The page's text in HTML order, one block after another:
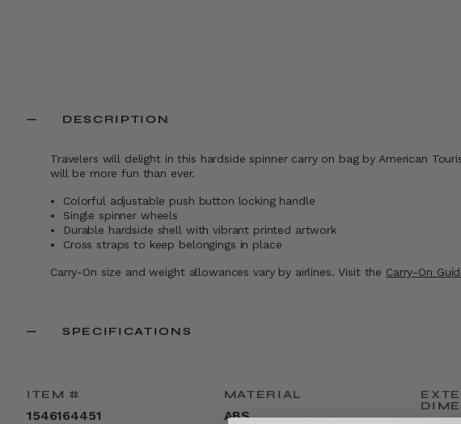
DESCRIPTION
Travelers will delight in this hardside spinner carry on bag by American
will be more fun than ever.
Colorful adjustable push button locking handle
Single spinner wheels
Durable hardside shell with vibrant printed artwork
Cross straps to keep belongings in place
Carry-On size and weight allowances vary by airlines. Visit the Carry-On
SPECIFICATIONS
ITEM #
1546164451
MATERIAL
ABS